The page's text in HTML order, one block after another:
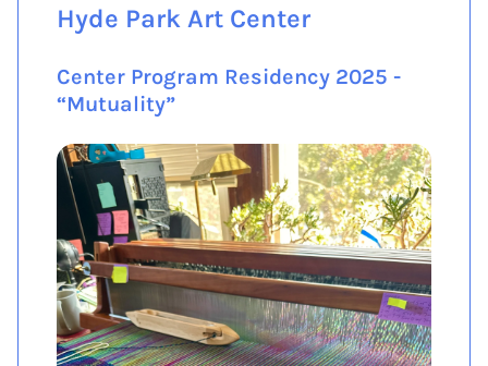
Hyde Park Art Center
Center Program Residency 2025 -
“Mutuality”